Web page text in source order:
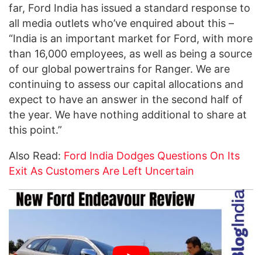
far, Ford India has issued a standard response to
all media outlets who’ve enquired about this –
“India is an important market for Ford, with more
than 16,000 employees, as well as being a source
of our global powertrains for Ranger. We are
continuing to assess our capital allocations and
expect to have an answer in the second half of
the year. We have nothing additional to share at
this point.”
Also Read: Ford India Dodges Questions On Its
Exit As Customers Are Left Uncertain